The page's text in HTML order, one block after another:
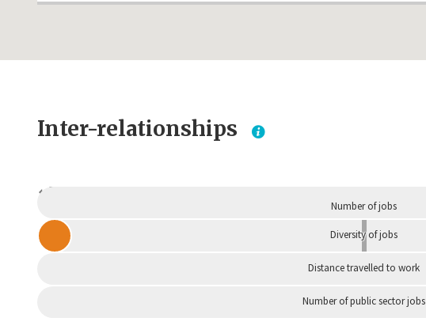
Inter-relationships
Dependent
Number of jobs
Diversity of jobs
Distance travelled to work
Number of public sector jobs